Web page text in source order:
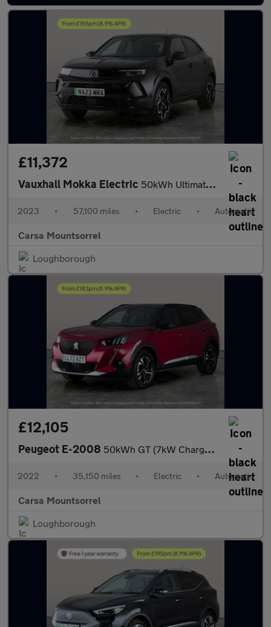
£11,372
Vauxhall Mokka Electric 50kWh Ultimate (136 ps) - LED - REVERSE CAM - HEATED SEATS
2023 • 57,100 miles • Electric • Automatic
Carsa Mountsorrel
Loughborough
£12,105
Peugeot E-2008 50kWh GT (7kW Charger) (136 ps) - BLACK ROOF RAILS - LED - REVER
2022 • 35,150 miles • Electric • Automatic
Carsa Mountsorrel
Loughborough